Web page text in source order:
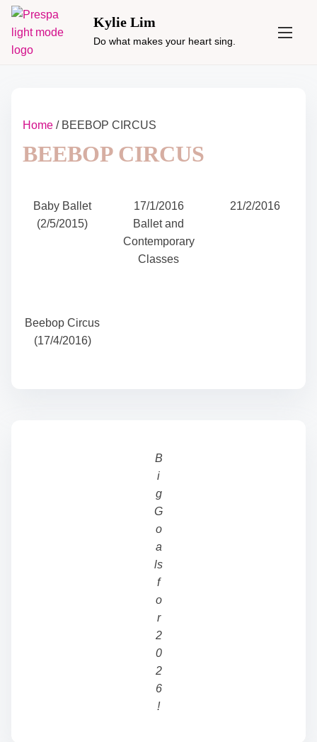
Kylie Lim
Do what makes your heart sing.
Home / BEEBOP CIRCUS
BEEBOP CIRCUS
Baby Ballet
(2/5/2015)
17/1/2016
Ballet and
Contemporary
Classes
21/2/2016
Beebop Circus
(17/4/2016)
B
i
g
G
o
a
ls
f
o
r
2
0
2
6
!